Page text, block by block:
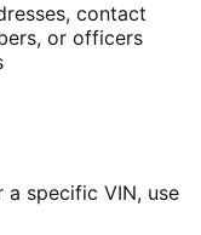
contact
or officers
a specific VIN, use